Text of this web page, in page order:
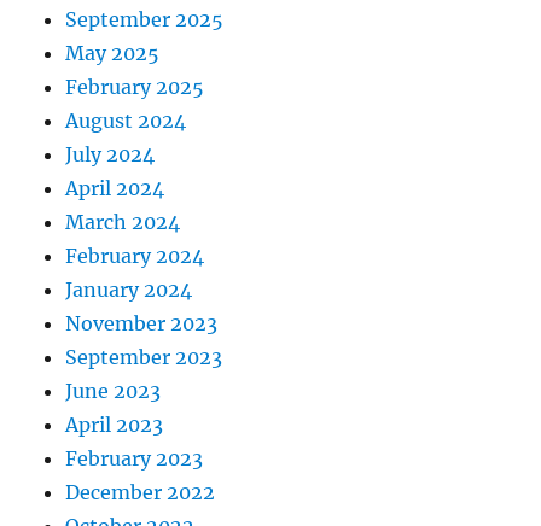
September 2025
May 2025
February 2025
August 2024
July 2024
April 2024
March 2024
February 2024
January 2024
November 2023
September 2023
June 2023
April 2023
February 2023
December 2022